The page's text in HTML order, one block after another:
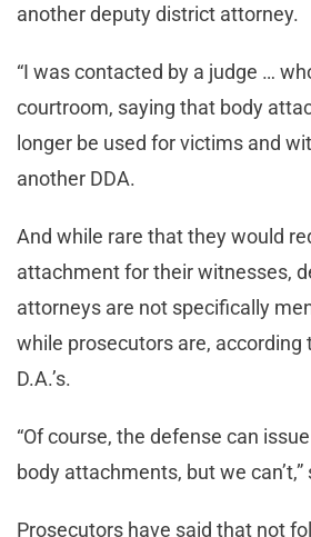
another deputy district attorney.
“I was contacted by a judge …
courtroom, saying that body
longer be used for victims and
another DDA.
And while rare that they would
attachment for their witnesses,
attorneys are not specifically
while prosecutors are, according
D.A.’s.
“Of course, the defense can
body attachments, but we
Prosecutors have said that not